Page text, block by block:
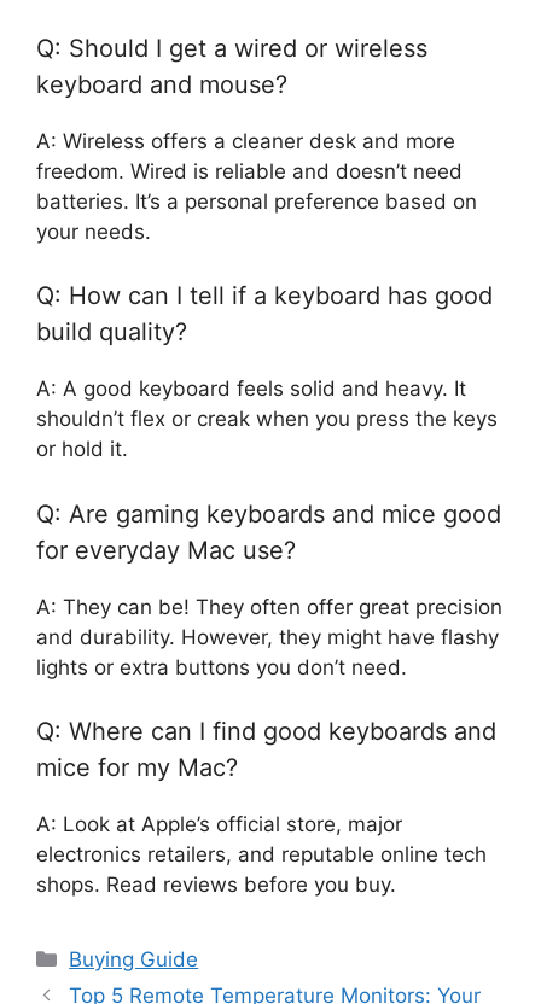
Q: Should I get a wired or wireless
keyboard and mouse?
A: Wireless offers a cleaner desk and more
freedom. Wired is reliable and doesn’t need
batteries. It’s a personal preference based on
your needs.
Q: How can I tell if a keyboard has good
build quality?
A: A good keyboard feels solid and heavy. It
shouldn’t flex or creak when you press the keys
or hold it.
Q: Are gaming keyboards and mice good
for everyday Mac use?
A: They can be! They often offer great precision
and durability. However, they might have flashy
lights or extra buttons you don’t need.
Q: Where can I find good keyboards and
mice for my Mac?
A: Look at Apple’s official store, major
electronics retailers, and reputable online tech
shops. Read reviews before you buy.
Categories
Buying Guide
Top 5 Remote Temperature Monitors: Your